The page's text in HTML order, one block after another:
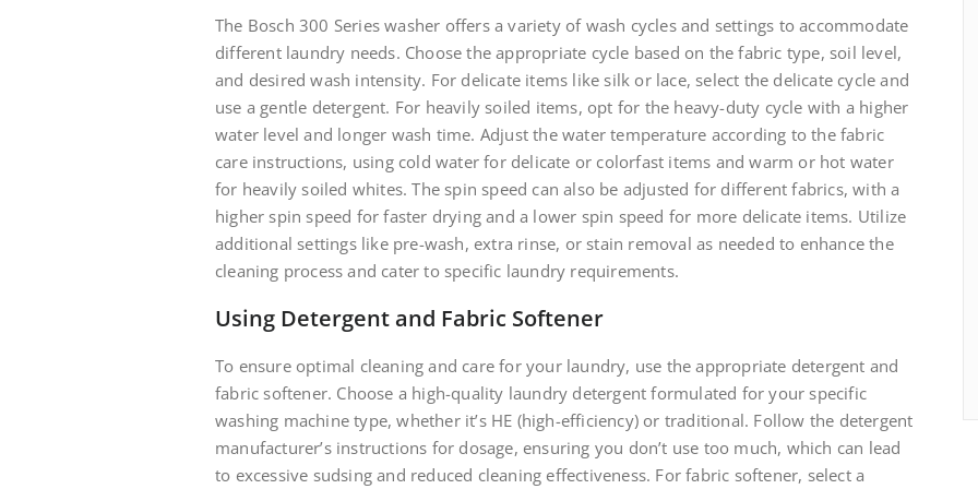
The Bosch 300 Series washer offers a variety of wash cycles and settings to accommodate
different laundry needs. Choose the appropriate cycle based on the fabric type, soil level,
and desired wash intensity. For delicate items like silk or lace, select the delicate cycle and
use a gentle detergent. For heavily soiled items, opt for the heavy-duty cycle with a higher
water level and longer wash time. Adjust the water temperature according to the fabric
care instructions, using cold water for delicate or colorfast items and warm or hot water
for heavily soiled whites. The spin speed can also be adjusted for different fabrics, with a
higher spin speed for faster drying and a lower spin speed for more delicate items. Utilize
additional settings like pre-wash, extra rinse, or stain removal as needed to enhance the
cleaning process and cater to specific laundry requirements.
Using Detergent and Fabric Softener
To ensure optimal cleaning and care for your laundry, use the appropriate detergent and
fabric softener. Choose a high-quality laundry detergent formulated for your specific
washing machine type, whether it’s HE (high-efficiency) or traditional. Follow the detergent
manufacturer’s instructions for dosage, ensuring you don’t use too much, which can lead
to excessive sudsing and reduced cleaning effectiveness. For fabric softener, select a